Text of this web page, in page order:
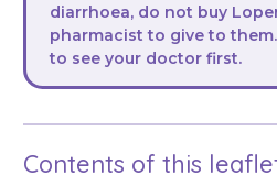
diarrhoea, do not buy
pharmacist to give to
to see your doctor first.
Contents of this